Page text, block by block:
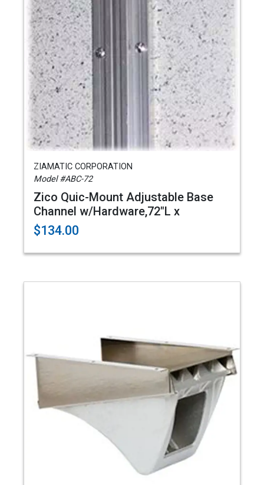
ZIAMATIC CORPORATION
Model #ABC-72
Zico Quic-Mount Adjustable Base
Channel w/Hardware,72"L x
$134.00